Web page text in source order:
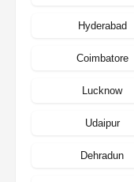
Hyderabad
Coimbatore
Lucknow
Udaipur
Dehradun